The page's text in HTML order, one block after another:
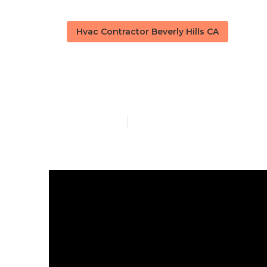
Hvac Contractor Beverly Hills CA